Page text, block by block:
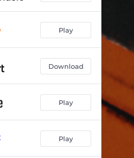
Play
Download
Play
Play